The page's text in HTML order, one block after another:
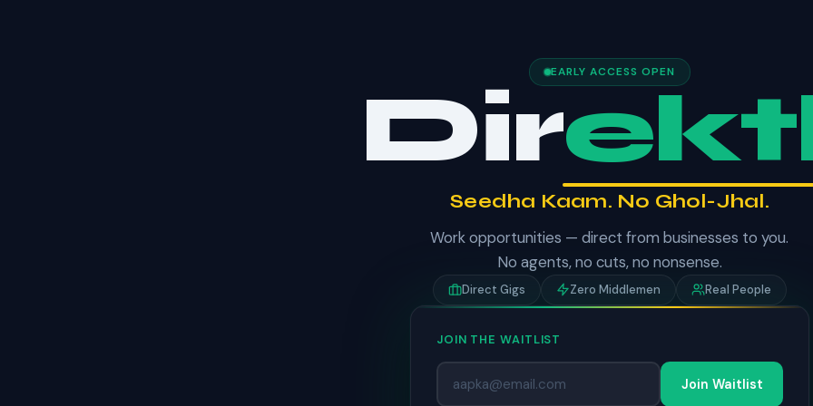
EARLY ACCESS OPEN
Dir
Seedha Kaam. No Ghol-Jhal.
Work opportunities — direct from businesses to you.
No agents, no cuts, no nonsense.
Direct Gigs Zero Middlemen Real People
JOIN THE WAITLIST
Join Waitlist